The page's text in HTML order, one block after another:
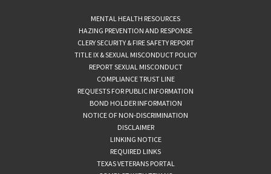
MENTAL HEALTH RESOURCES
HAZING PREVENTION AND RESPONSE
CLERY SECURITY & FIRE SAFETY REPORT
TITLE IX & SEXUAL MISCONDUCT POLICY
REPORT SEXUAL MISCONDUCT
COMPLIANCE TRUST LINE
REQUESTS FOR PUBLIC INFORMATION
BOND HOLDER INFORMATION
NOTICE OF NON-DISCRIMINATION
DISCLAIMER
LINKING NOTICE
REQUIRED LINKS
TEXAS VETERANS PORTAL